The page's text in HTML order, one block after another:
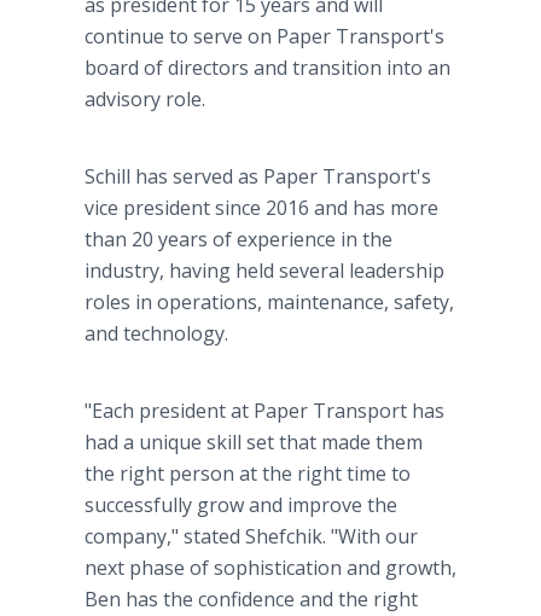
continue to serve on Paper Transport's
board of directors and transition into an
advisory role.
Schill has served as Paper Transport's
vice president since 2016 and has more
than 20 years of experience in the
industry, having held several leadership
roles in operations, maintenance, safety,
and technology.
"Each president at Paper Transport has
had a unique skill set that made them
the right person at the right time to
successfully grow and improve the
company," stated Shefchik. "With our
next phase of sophistication and growth,
Ben has the confidence and the right